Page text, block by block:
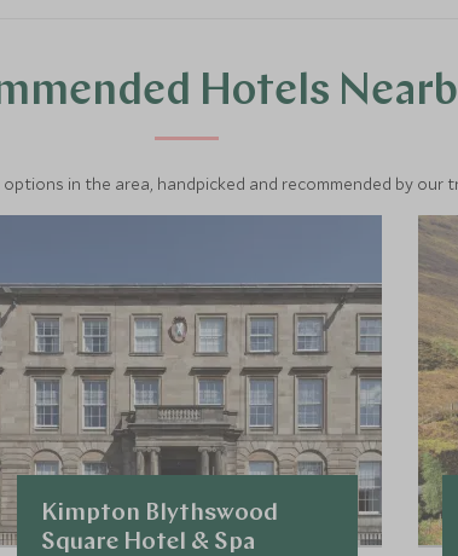
Hotels
in the area, handpicked and recommended by our
Kimpton Blythswood
Square Hotel & Spa